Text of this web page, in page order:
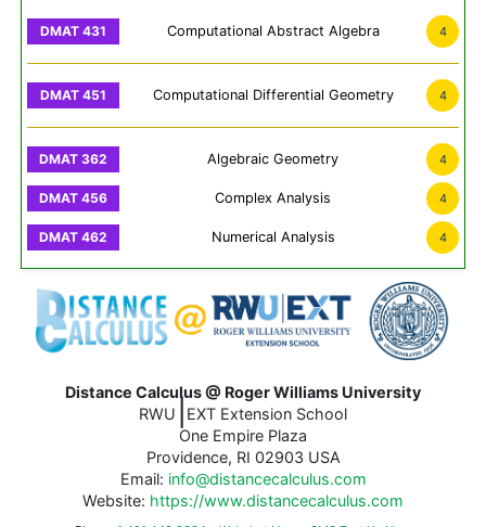
Computational Abstract Algebra 4
Computational Differential Geometry 4
Algebraic Geometry 4
Complex Analysis 4
Numerical Analysis 4
Distance Calculus @ Roger Williams University
RWU
EXT Extension School
One Empire Plaza
Providence, RI 02903 USA
Email: info@distancecalculus.com
Website: https://www.distancecalculus.com